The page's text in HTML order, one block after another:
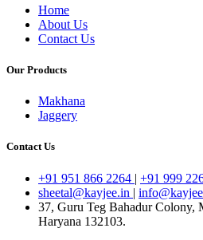
Home
About Us
Contact Us
Our Products
Makhana
Jaggery
Contact Us
+91 951 866 2264 | +91 999
sheetal@kayjee.in |
37, Guru Teg Bahadur Colony,
Haryana 132103.